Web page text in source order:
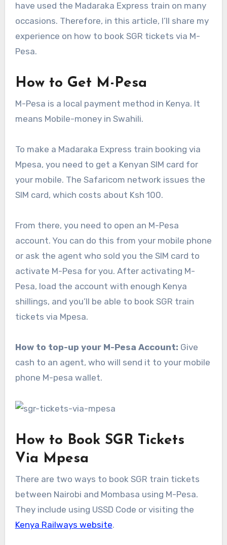
have used the Madaraka Express train on many
occasions. Therefore, in this article, I’ll share my
experience on how to book SGR tickets via M-
Pesa.
How to Get M-Pesa
M-Pesa is a local payment method in Kenya. It
means Mobile-money in Swahili.
To make a Madaraka Express train booking via
Mpesa, you need to get a Kenyan SIM card for
your mobile. The Safaricom network issues the
SIM card, which costs about Ksh 100.
From there, you need to open an M-Pesa
account. You can do this from your mobile phone
or ask the agent who sold you the SIM card to
activate M-Pesa for you. After activating M-
Pesa, load the account with enough Kenya
shillings, and you’ll be able to book SGR train
tickets via Mpesa.
How to top-up your M-Pesa Account: Give
cash to an agent, who will send it to your mobile
phone M-pesa wallet.
How to Book SGR Tickets
Via Mpesa
There are two ways to book SGR train tickets
between Nairobi and Mombasa using M-Pesa.
They include using USSD Code or visiting the
Kenya Railways website.